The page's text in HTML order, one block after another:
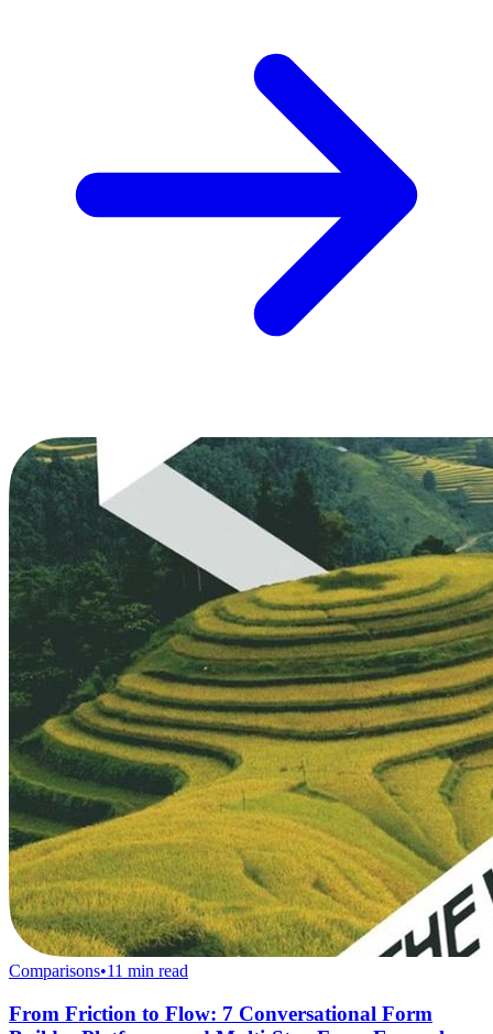
Comparisons•11 min read
From Friction to Flow: 7 Conversational Form